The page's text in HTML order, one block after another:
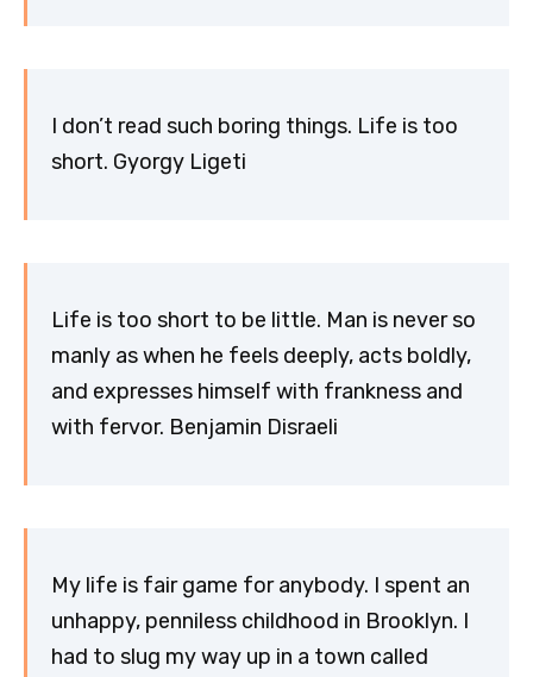
I don’t read such boring things. Life is too
short. Gyorgy Ligeti
Life is too short to be little. Man is never so
manly as when he feels deeply, acts boldly,
and expresses himself with frankness and
with fervor. Benjamin Disraeli
My life is fair game for anybody. I spent an
unhappy, penniless childhood in Brooklyn. I
had to slug my way up in a town called